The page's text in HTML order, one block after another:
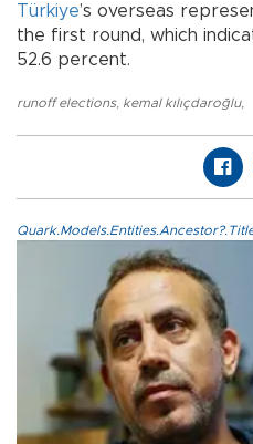
Türkiye’s overseas
the first round, which
52.6 percent.
runoff elections, kemal kılıçdaroğlu,